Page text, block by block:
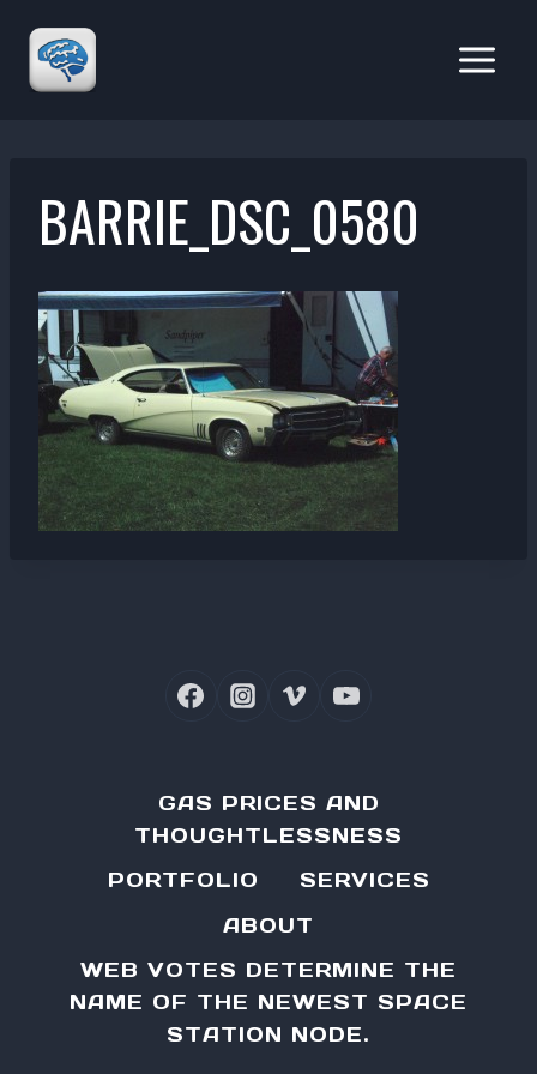
content
BARRIE_DSC_0580
GAS PRICES AND
THOUGHTLESSNESS
PORTFOLIO
SERVICES
ABOUT
WEB VOTES DETERMINE THE
NAME OF THE NEWEST SPACE
STATION NODE.